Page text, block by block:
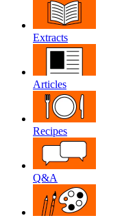
Extracts
Articles
Recipes
Q&A